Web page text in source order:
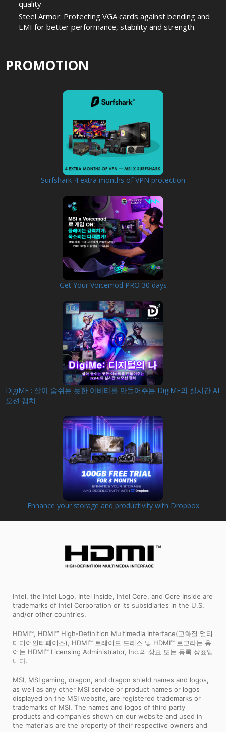
quality
Steel Armor: Protecting VGA cards against bending and
EMI for better performance, stability and strength.
PROMOTION
Surfshark-4 extra months of VPN protection
Get Your Voicemod PRO 30 days
DigiME : 살아 숨쉬는 듯한 아바타를 만들어주는 DigiME의 실시간 AI
모션 캡처
Enhance your storage and productivity with Dropbox
Intel, the Intel Logo, Intel Inside, Intel Core, and Core Inside are
trademarks of Intel Corporation or its subsidiaries in the U.S.
and/or other countries.
HDMI™, HDMI™ High-Definition Multimedia Interface(고화질 멀티
미디어인터페이스), HDMI™ 트레이드 드레스 및 HDMI™ 로고라는 용
어는 HDMI™ Licensing Administrator, Inc.의 상표 또는 등록 상표입
니다.
MSI, MSI gaming, dragon, and dragon shield names and logos,
as well as any other MSI service or product names or logos
displayed on the MSI website, are registered trademarks or
trademarks of MSI. The names and logos of third party
products and companies shown on our website and used in
the materials are the property of their respective owners and